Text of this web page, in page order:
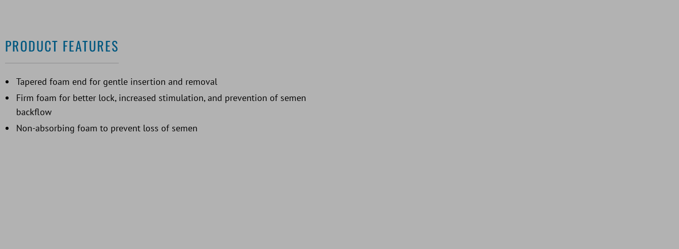
PRODUCT FEATURES
Tapered foam end for gentle insertion and removal
Firm foam for better lock, increased stimulation, and prevention of semen
backflow
Non-absorbing foam to prevent loss of semen